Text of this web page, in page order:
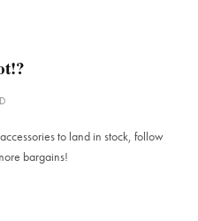
to land in stock, follow
bargains!